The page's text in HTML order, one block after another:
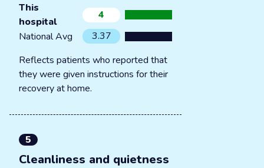
This
hospital
4
National Avg
3.37
Reflects patients who reported that
they were given instructions for their
recovery at home.
5
Cleanliness and quietness